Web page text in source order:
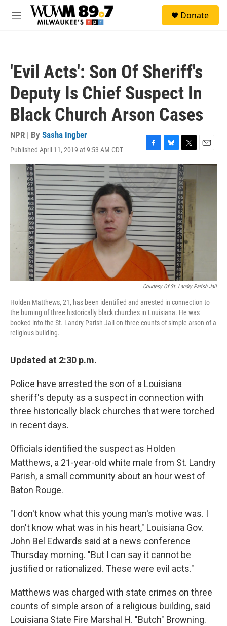
Skip to main content
M
Donate
'Evil Acts': Son Of Sheriff's
Deputy Is Chief Suspect In
Black Church Arson Cases
NPR | By Sasha Ingber
Published April 11, 2019 at 9:53 AM CDT
F
a
c
e
b
o
o
k
B
l
u
e
s
k
y
T
w
i
t
t
e
r
E
m
Courtesy Of St. Landry Parish Jail
Holden Matthews, 21, has been identified and arrested in connection to
the burning of three historically black churches in Louisiana. He was
booked into the St. Landry Parish Jail on three counts of simple arson of a
religious building.
Updated at 2:30 p.m.
Police have arrested the son of a Louisiana
sheriff's deputy as a suspect in connection with
three historically black churches that were torched
in recent days.
Officials identified the suspect as Holden
Matthews, a 21-year-old white male from St. Landry
Parish, a small community about an hour west of
Baton Rouge.
"I don't know what this young man's motive was. I
don't know what was in his heart," Louisiana Gov.
John Bel Edwards said at a news conference
Thursday morning. "But I can say it cannot be
justified or rationalized. These were evil acts."
Matthews was charged with state crimes on three
counts of simple arson of a religious building, said
Louisiana State Fire Marshal H. "Butch" Browning.